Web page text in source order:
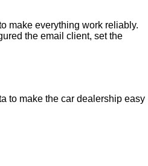
make everything work reliably.
the email client, set the
to make the car dealership easy